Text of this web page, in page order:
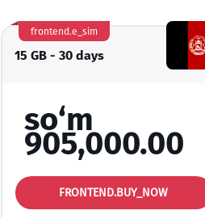
15 GB - 30 days
frontend.e_sim
so‘m
905,000.00
FRONTEND.BUY_NOW